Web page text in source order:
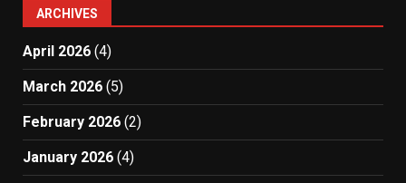
ARCHIVES
April 2026 (4)
March 2026 (5)
February 2026 (2)
January 2026 (4)